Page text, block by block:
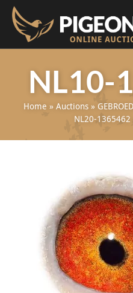
NL10-
Home » Auctions»
NL20-1365462